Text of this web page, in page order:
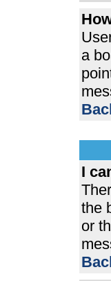
a
I
the
or